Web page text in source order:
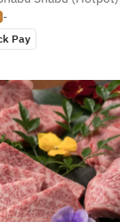
-
Pay